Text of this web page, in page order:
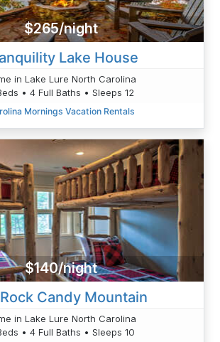
$265/night
Lake House
in Lake Lure North Carolina
• 4 Full Baths • Sleeps 12
Mornings Vacation Rentals
$140/night
Candy Mountain
in Lake Lure North Carolina
• 4 Full Baths • Sleeps 10